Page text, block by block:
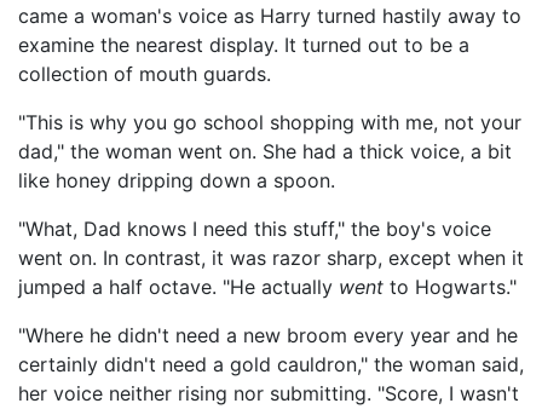
came a woman's voice as Harry turned hastily away to
examine the nearest display. It turned out to be a
collection of mouth guards.
"This is why you go school shopping with me, not your
dad," the woman went on. She had a thick voice, a bit
like honey dripping down a spoon.
"What, Dad knows I need this stuff," the boy's voice
went on. In contrast, it was razor sharp, except when it
jumped a half octave. "He actually went to Hogwarts."
"Where he didn't need a new broom every year and he
certainly didn't need a gold cauldron," the woman said,
her voice neither rising nor submitting. "Score, I wasn't